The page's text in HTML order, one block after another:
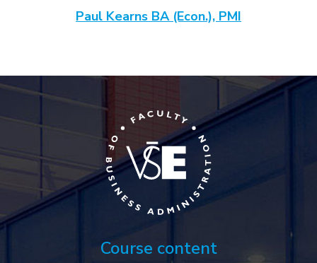
Paul Kearns BA (Econ.), PMI
Course content